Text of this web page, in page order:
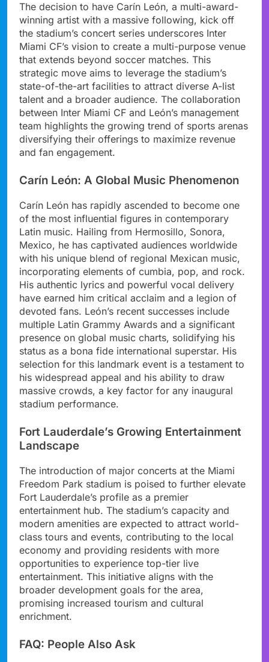
The decision to have Carín León, a multi-award-
winning artist with a massive following, kick off
the stadium’s concert series underscores Inter
Miami CF’s vision to create a multi-purpose venue
that extends beyond soccer matches. This
strategic move aims to leverage the stadium’s
state-of-the-art facilities to attract diverse A-list
talent and a broader audience. The collaboration
between Inter Miami CF and León’s management
team highlights the growing trend of sports arenas
diversifying their offerings to maximize revenue
and fan engagement.
Carín León: A Global Music Phenomenon
Carín León has rapidly ascended to become one
of the most influential figures in contemporary
Latin music. Hailing from Hermosillo, Sonora,
Mexico, he has captivated audiences worldwide
with his unique blend of regional Mexican music,
incorporating elements of cumbia, pop, and rock.
His authentic lyrics and powerful vocal delivery
have earned him critical acclaim and a legion of
devoted fans. León’s recent successes include
multiple Latin Grammy Awards and a significant
presence on global music charts, solidifying his
status as a bona fide international superstar. His
selection for this landmark event is a testament to
his widespread appeal and his ability to draw
massive crowds, a key factor for any inaugural
stadium performance.
Fort Lauderdale’s Growing Entertainment
Landscape
The introduction of major concerts at the Miami
Freedom Park stadium is poised to further elevate
Fort Lauderdale’s profile as a premier
entertainment hub. The stadium’s capacity and
modern amenities are expected to attract world-
class tours and events, contributing to the local
economy and providing residents with more
opportunities to experience top-tier live
entertainment. This initiative aligns with the
broader development goals for the area,
promising increased tourism and cultural
enrichment.
FAQ: People Also Ask